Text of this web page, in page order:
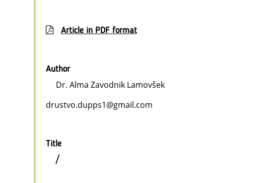
Article in PDF format
Author
Dr. Alma Zavodnik Lamovšek
drustvo.dupps1@gmail.com
Title
/